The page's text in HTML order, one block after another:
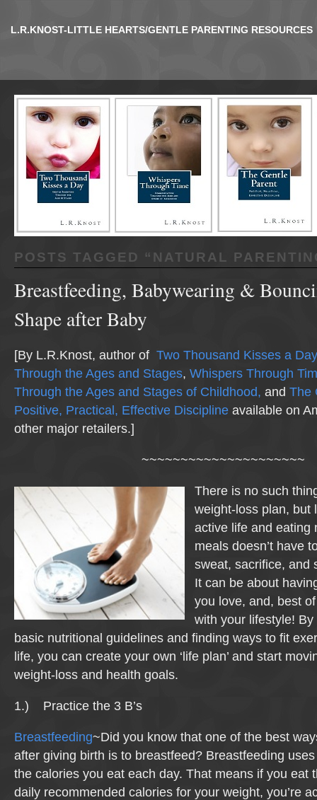
L.R.KNOST-LITTLE HEARTS/GENTLE PARENTING RESOURCES
POSTS TAGGED “ NATURAL
Breastfeeding, Babywearing &
Shape after Baby
[By L.R.Knost, author of Two Thousand Kisses a
Through the Ages and Stages, Whispers Through
Through the Ages and Stages of Childhood, and The
Positive, Practical, Effective Discipline available on
other major retailers.]
~~~~~~~~~~~~~~~~~~~~~
There is no such
weight-loss plan, but
active life and eating
meals doesn’t have
sweat, sacrifice, and
It can be about
you love, and, best
with your lifestyle!
basic nutritional guidelines and finding ways to fit
life, you can create your own ‘life plan’ and start
weight-loss and health goals.
1.) Practice the 3 B’s
Breastfeeding~Did you know that one of the best
after giving birth is to breastfeed? Breastfeeding
the calories you eat each day. That means if you eat
daily recommended calories for your weight, you’re